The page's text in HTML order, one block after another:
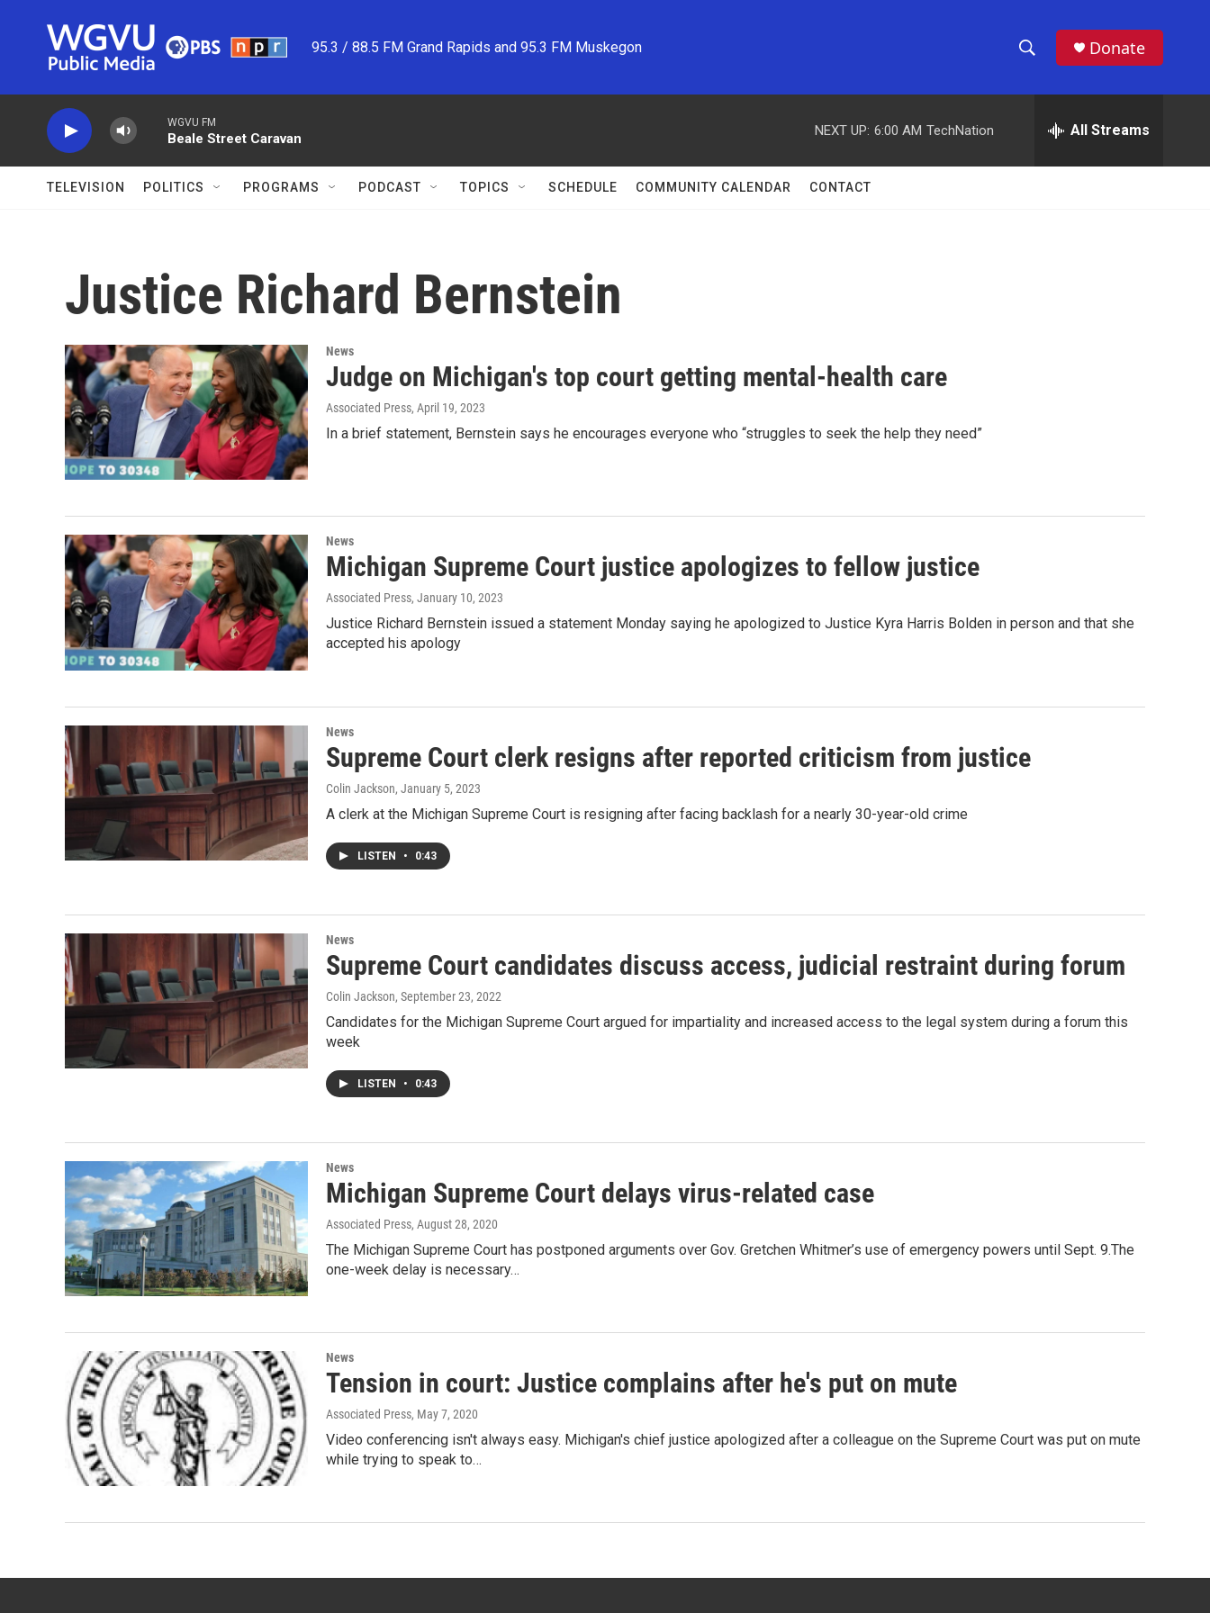
95.3 / 88.5 FM Grand Rapids and 95.3 FM Muskegon
h
w
e
h
Donate
WGVU FM
Beale Street Caravan
NEXT UP: 6:00 AM TechNation All Streams
TELEVISION POLITICS PROGRAMS PODCAST TOPICS SCHEDULE COMMUNITY CALENDAR CONTACT
Justice Richard Bernstein
News
Judge on Michigan's top court getting mental-health care
Associated Press, April 19, 2023
In a brief statement, Bernstein says he encourages everyone who “struggles to seek the help they need”
News
Michigan Supreme Court justice apologizes to fellow justice
Associated Press, January 10, 2023
Justice Richard Bernstein issued a statement Monday saying he apologized to Justice Kyra Harris Bolden in person and that she
accepted his apology
News
Supreme Court clerk resigns after reported criticism from justice
Colin Jackson, January 5, 2023
A clerk at the Michigan Supreme Court is resigning after facing backlash for a nearly 30-year-old crime
LISTEN • 0:43
News
Supreme Court candidates discuss access, judicial restraint during forum
Colin Jackson, September 23, 2022
Candidates for the Michigan Supreme Court argued for impartiality and increased access to the legal system during a forum this
week
LISTEN • 0:43
News
Michigan Supreme Court delays virus-related case
Associated Press, August 28, 2020
The Michigan Supreme Court has postponed arguments over Gov. Gretchen Whitmer’s use of emergency powers until Sept. 9.The
one-week delay is necessary…
News
Tension in court: Justice complains after he's put on mute
Associated Press, May 7, 2020
Video conferencing isn't always easy. Michigan's chief justice apologized after a colleague on the Supreme Court was put on mute
while trying to speak to…